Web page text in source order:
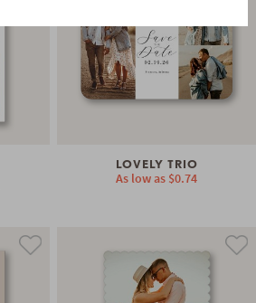
LOVELY TRIO
As low as $0.74